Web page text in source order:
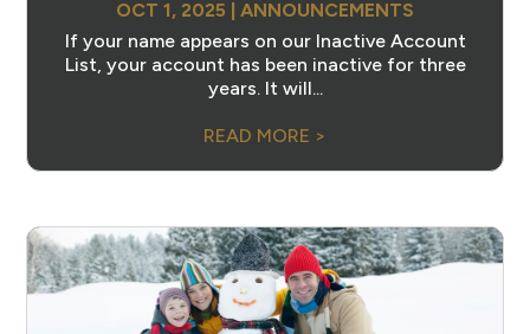
OCT 1, 2025 | ANNOUNCEMENTS
If your name appears on our Inactive Account
List, your account has been inactive for three
years. It will...
READ MORE >